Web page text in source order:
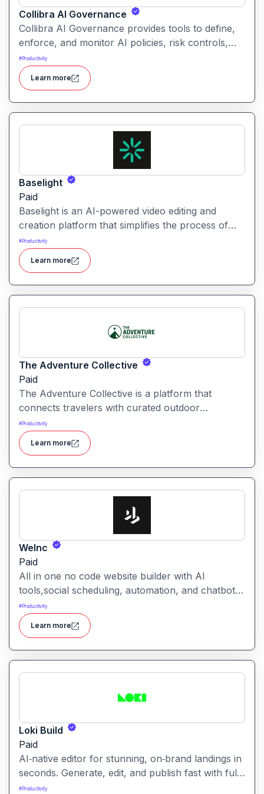
Collibra AI Governance
Collibra AI Governance provides tools to define,
enforce, and monitor AI policies, risk controls,
and ethical guidelines. It helps enterprises ensure
accountability, transparency, and compliance
across AI-powered initiatives.
#Productivity
Learn more
Baselight
Paid
Baselight is an AI-powered video editing and
creation platform that simplifies the process of
producing polished videos using intelligent
automation and creative tools.
#Productivity
Learn more
The Adventure Collective
Paid
The Adventure Collective is a platform that
connects travelers with curated outdoor
experiences, adventure trips, and community-
driven travel opportunities around the world.
#Productivity
Learn more
WeInc
Paid
All in one no code website builder with AI
tools,social scheduling, automation, and chatbots,
built for web agencies that want fast client sites.
WeInc is an AI-powered collaboration and
productivity platform designed to help teams
manage workflows, communication, and decision-
making in one unified workspace
#Productivity
Learn more
Loki Build
Paid
AI‑native editor for stunning, on‑brand landings in
seconds. Generate, edit, and publish fast with full
control, SEO optimization, and effortless brand
#Productivity